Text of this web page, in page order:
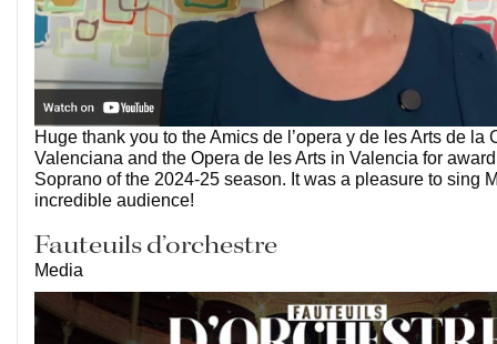
Huge thank you to the Amics de l’opera y de les Arts de la
Valenciana and the Opera de les Arts in Valencia for
Soprano of the 2024-25 season. It was a pleasure to sing
incredible audience!
Fauteuils d’orchestre
Media